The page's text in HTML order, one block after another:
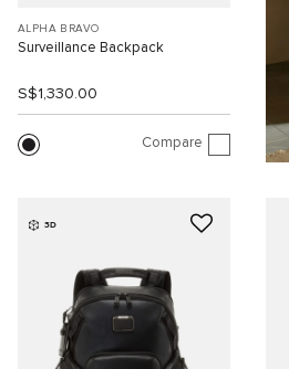
ALPHA BRAVO
Surveillance Backpack
S$1,330.00
Compare
3D